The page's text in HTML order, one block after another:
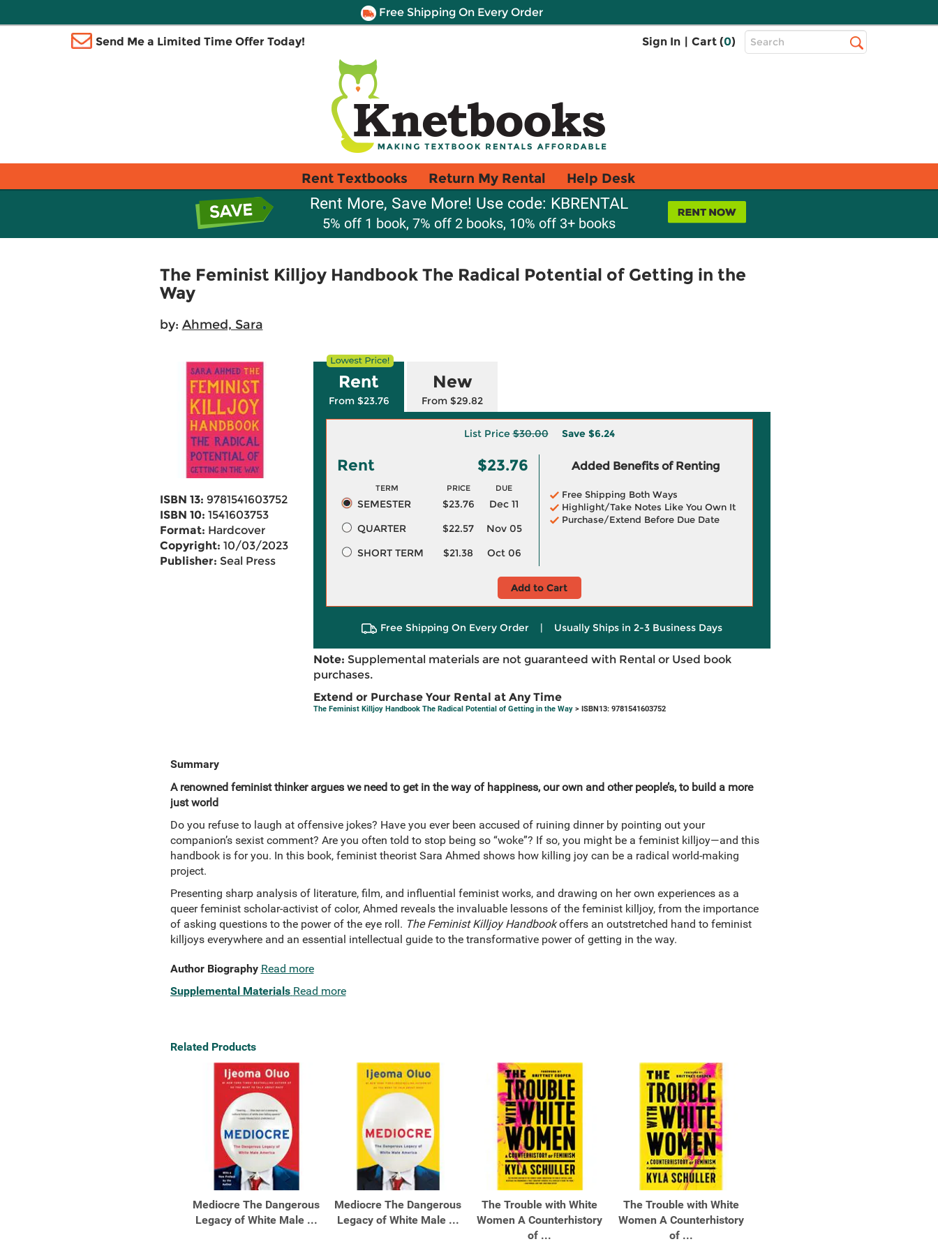
Free Shipping On Every Order
Send Me a Limited Time Offer Today! Sign In | Cart (0)
Top
Search
Rent Textbooks Return My Rental Help Desk
Rent More, Save More! Use code: KBRENTAL
5% off 1 book, 7% off 2 books, 10% off 3+ books
The Feminist Killjoy Handbook The Radical Potential of Getting in the
Way
by: Ahmed, Sara
ISBN 13: 9781541603752
ISBN 10: 1541603753
Format: Hardcover
Copyright: 10/03/2023
Publisher: Seal Press
Rent
From $23.76
New
From $29.82
List Price$30.00 Save $6.24
Rent $23.76
TERM PRICE DUE
SEMESTER $23.76
Dec 11
QUARTER
$22.57
Nov 05
SHORT TERM
$21.38 Oct 06
Added Benefits of Renting
Free Shipping Both Ways
Highlight/Take Notes Like You Own It
Purchase/Extend Before Due Date
Add to Cart
Free Shipping On Every Order | Usually Ships in 2-3 Business Days
Note: Supplemental materials are not guaranteed with Rental or Used book
purchases.
Extend or Purchase Your Rental at Any Time
The Feminist Killjoy Handbook The Radical Potential of Getting in the Way> ISBN13: 9781541603752
Summary
A renowned feminist thinker argues we need to get in the way of happiness, our own and other people’s, to build a more
just world
Do you refuse to laugh at offensive jokes? Have you ever been accused of ruining dinner by pointing out your
companion’s sexist comment? Are you often told to stop being so “woke”? If so, you might be a feminist killjoy—and this
handbook is for you. In this book, feminist theorist Sara Ahmed shows how killing joy can be a radical world-making
project.
Presenting sharp analysis of literature, film, and influential feminist works, and drawing on her own experiences as a
queer feminist scholar-activist of color, Ahmed reveals the invaluable lessons of the feminist killjoy, from the importance
of asking questions to the power of the eye roll. The Feminist Killjoy Handbookoffers an outstretched hand to feminist
killjoys everywhere and an essential intellectual guide to the transformative power of getting in the way.
Author Biography Read more
Supplemental Materials Read more
Related Products
Mediocre The Dangerous
Legacy of White Male ...
Mediocre The Dangerous
Legacy of White Male ...
The Trouble with White
Women A Counterhistory
of ...
The Trouble with White
Women A Counterhistory
of ...